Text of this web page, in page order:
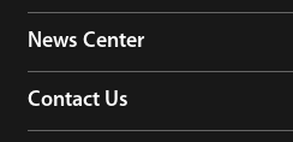
News Center
Contact Us